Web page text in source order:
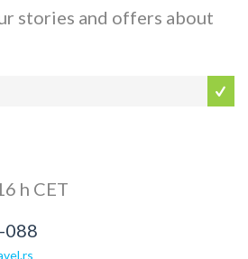
stories and offers about
h CET
088